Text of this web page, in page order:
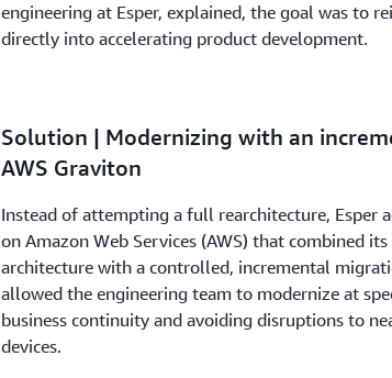
engineering at Esper, explained, the goal was to
directly into accelerating product development.
Solution | Modernizing with an
AWS Graviton
Instead of attempting a full rearchitecture, Esper
on Amazon Web Services (AWS) that combined
architecture with a controlled, incremental
allowed the engineering team to modernize at
business continuity and avoiding disruptions to
devices.